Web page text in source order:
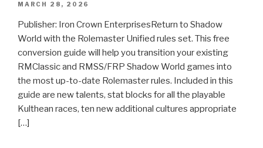
MARCH 28, 2026
Publisher: Iron Crown EnterprisesReturn to Shadow
World with the Rolemaster Unified rules set. This free
conversion guide will help you transition your existing
RMClassic and RMSS/FRP Shadow World games into
the most up-to-date Rolemaster rules. Included in this
guide are new talents, stat blocks for all the playable
Kulthean races, ten new additional cultures appropriate
[…]